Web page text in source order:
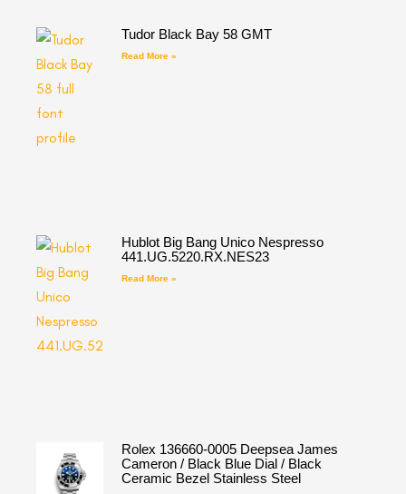
Tudor Black Bay 58 GMT
Read More »
Hublot Big Bang Unico Nespresso
441.UG.5220.RX.NES23
Read More »
Rolex 136660-0005 Deepsea James
Cameron / Black Blue Dial / Black
Ceramic Bezel Stainless Steel